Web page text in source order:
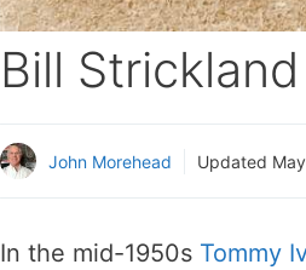
Bill
John Morehead Updated
In the mid-1950s Tommy